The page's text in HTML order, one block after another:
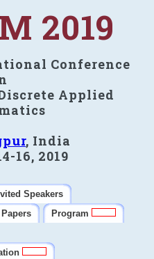
2019
Conference
Applied
, India
16, 2019
Speakers
Program